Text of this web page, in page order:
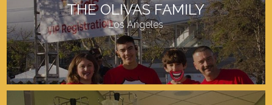
THE OLIVAS FAMILY
Los Angeles